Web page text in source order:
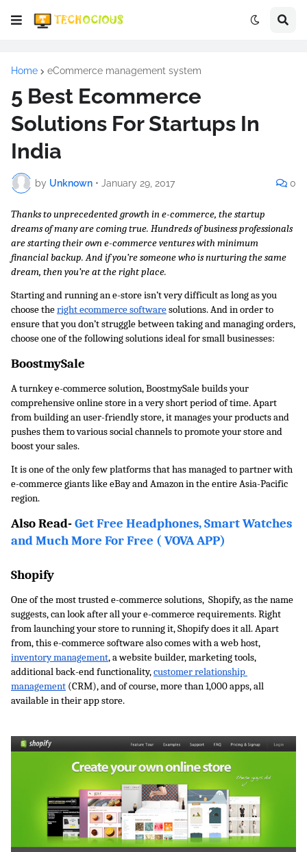
Home eCommerce management system
5 Best Ecommerce
Solutions For Startups In
India
by Unknown • January 29, 2017 0
Thanks to unprecedented growth in e-commerce, the startup
dreams of many are coming true. Hundreds of business professionals
are starting their own e-commerce ventures with minimum
financial backup. And if you’re someone who is nurturing the same
dream, then you’re at the right place.
Starting and running an e-store isn’t very difficult as long as you
choose the right ecommerce software solutions. And in order to
ensure that you don’t struggle between taking and managing orders,
choose one of the following solutions ideal for small businesses:
BoostmySale
A turnkey e-commerce solution, BoostmySale builds your
comprehensive online store in a very short period of time. Apart
from building an user-friendly store, it manages your products and
pushes them to various social channels to promote your store and
boost your sales.
It is one of the only few platforms that has managed to partner with
e-commerce giants like eBay and Amazon in the entire Asia-Pacific
region.
Also Read- Get Free Headphones, Smart Watches
and Much More For Free ( VOVA APP)
Shopify
One of the most trusted e-commerce solutions,  Shopify, as the name
suggests, can look after all your e-commerce requirements. Right
from launching your store to running it, Shopify does it all. Apart
inventory management, a website builder, marketing tools,
additional back-end functionality, customer relationship
management (CRM), and of course, more than 1,000 apps, all
available in their app store.